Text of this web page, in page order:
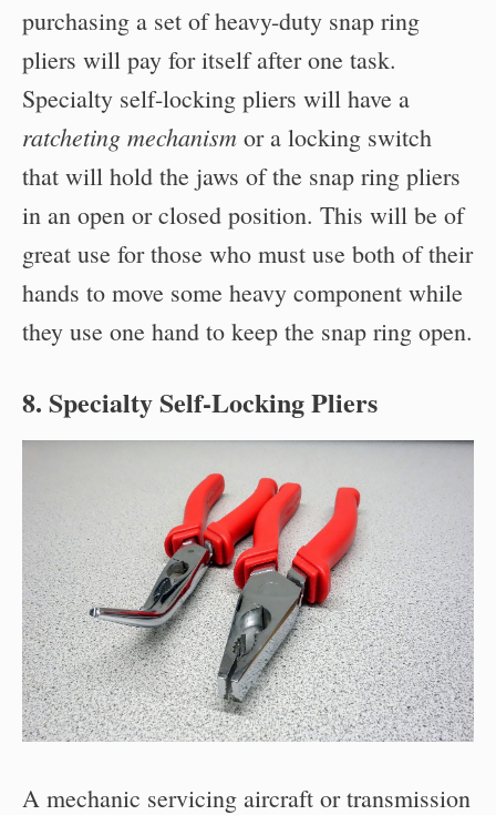
purchasing a set of heavy-duty snap ring
pliers will pay for itself after one task.
Specialty self-locking pliers will have a
ratcheting mechanism or a locking switch
that will hold the jaws of the snap ring pliers
in an open or closed position. This will be of
great use for those who must use both of their
hands to move some heavy component while
they use one hand to keep the snap ring open.
8. Specialty Self-Locking Pliers
A mechanic servicing aircraft or transmission